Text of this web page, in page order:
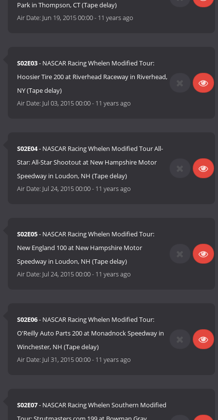
Park in Thompson, CT (Tape delay)
Air Date: Jun 19, 2015 00:00- 11 years ago
S02E03- NASCAR Racing Whelen Modified Tour:
Hoosier Tire 200 at Riverhead Raceway in Riverhead,
NY (Tape delay)
Air Date: Jul 03, 2015 00:00- 11 years ago
S02E04- NASCAR Racing Whelen Modified Tour All-
Star: All-Star Shootout at New Hampshire Motor
Speedway in Loudon, NH (Tape delay)
Air Date: Jul 24, 2015 00:00- 11 years ago
S02E05- NASCAR Racing Whelen Modified Tour:
New England 100 at New Hampshire Motor
Speedway in Loudon, NH (Tape delay)
Air Date: Jul 24, 2015 00:00- 11 years ago
S02E06- NASCAR Racing Whelen Modified Tour:
O'Reilly Auto Parts 200 at Monadnock Speedway in
Winchester, NH (Tape delay)
Air Date: Jul 31, 2015 00:00- 11 years ago
S02E07- NASCAR Racing Whelen Southern Modified